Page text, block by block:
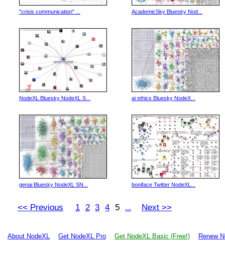
"crisis communication" ... AcademicSky Bluesky Nod...
NodeXL Bluesky NodeXL S... ai ethics Bluesky NodeX...
genai Bluesky NodeXL SN... boniface Twitter NodeXL...
<< Previous 1 2 3 4 5 ... Next >>
About NodeXL Get NodeXL Pro Get NodeXL Basic (Free!) Renew